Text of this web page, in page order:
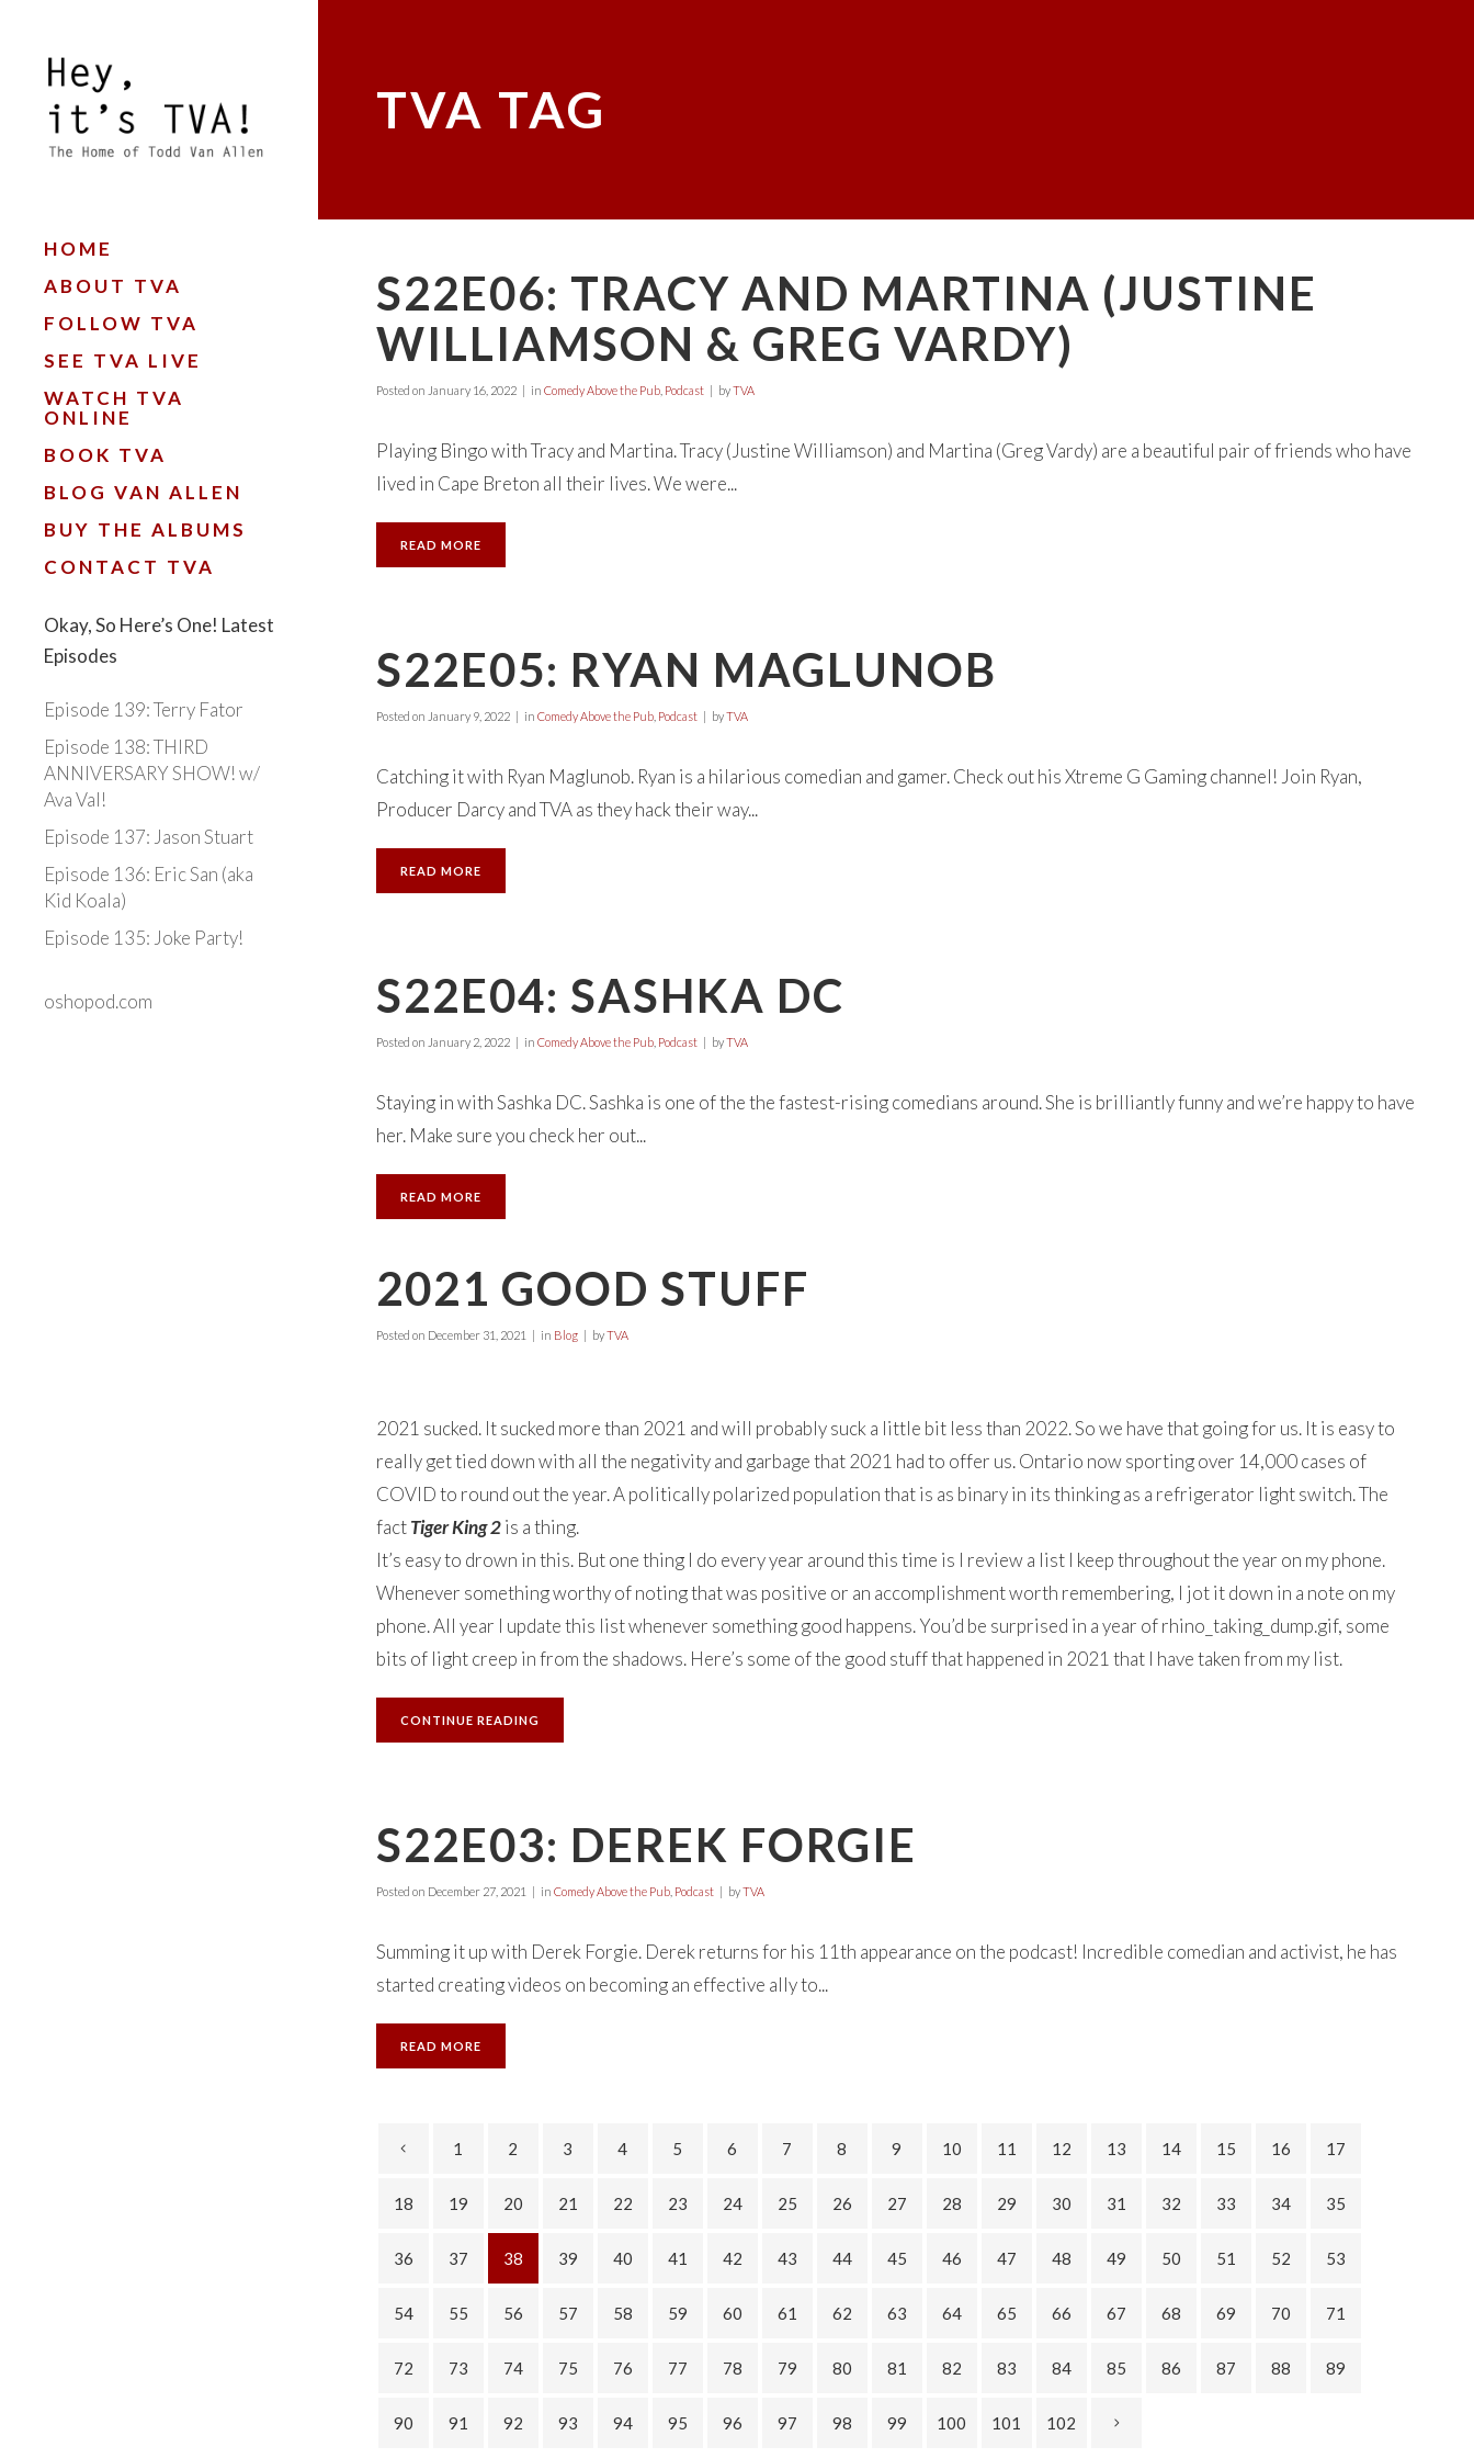
HOME
ABOUT TVA
FOLLOW TVA
SEE TVA LIVE
WATCH TVA
ONLINE
BOOK TVA
BLOG VAN ALLEN
BUY THE ALBUMS
CONTACT TVA
Okay, So Here’s One! Latest
Episodes
Episode 139: Terry Fator
Episode 138: THIRD
ANNIVERSARY SHOW! w/
Ava Val!
Episode 137: Jason Stuart
Episode 136: Eric San (aka
Kid Koala)
Episode 135: Joke Party!
oshopod.com
TVA TAG
S22E06: TRACY AND MARTINA (JUSTINE
WILLIAMSON & GREG VARDY)
Posted on January 16, 2022 in Comedy Above the Pub, Podcast byTVA
Playing Bingo with Tracy and Martina. Tracy (Justine Williamson) and Martina (Greg Vardy) are a beautiful pair of friends who have
lived in Cape Breton all their lives. We were...
READ MORE
S22E05: RYAN MAGLUNOB
Posted on January 9, 2022 in Comedy Above the Pub, Podcast byTVA
Catching it with Ryan Maglunob. Ryan is a hilarious comedian and gamer. Check out his Xtreme G Gaming channel! Join Ryan,
Producer Darcy and TVA as they hack their way...
READ MORE
S22E04: SASHKA DC
Posted on January 2, 2022 in Comedy Above the Pub, Podcast byTVA
Staying in with Sashka DC. Sashka is one of the the fastest-rising comedians around. She is brilliantly funny and we’re happy to have
her. Make sure you check her out...
READ MORE
2021 GOOD STUFF
Posted on December 31, 2021 in Blog byTVA
2021 sucked. It sucked more than 2021 and will probably suck a little bit less than 2022. So we have that going for us. It is easy to
really get tied down with all the negativity and garbage that 2021 had to offer us. Ontario now sporting over 14,000 cases of
COVID to round out the year. A politically polarized population that is as binary in its thinking as a refrigerator light switch. The
factTiger King 2is a thing.
It’s easy to drown in this. But one thing I do every year around this time is I review a list I keep throughout the year on my phone.
Whenever something worthy of noting that was positive or an accomplishment worth remembering, I jot it down in a note on my
phone. All year I update this list whenever something good happens. You’d be surprised in a year of rhino_taking_dump.gif, some
bits of light creep in from the shadows. Here’s some of the good stuff that happened in 2021 that I have taken from my list.
CONTINUE READING
S22E03: DEREK FORGIE
Posted on December 27, 2021 in Comedy Above the Pub, Podcast byTVA
Summing it up with Derek Forgie. Derek returns for his 11th appearance on the podcast! Incredible comedian and activist, he has
started creating videos on becoming an effective ally to...
READ MORE
1 2 3 4 5 6 7 8 9 10 11 12 13 14 15 16 17
18 19 20 21 22 23 24 25 26 27 28 29 30 31 32 33 34 35
36 37 38 39 40 41 42 43 44 45 46 47 48 49 50 51 52 53
54 55 56 57 58 59 60 61 62 63 64 65 66 67 68 69 70 71
72 73 74 75 76 77 78 79 80 81 82 83 84 85 86 87 88 89
90 91 92 93 94 95 96 97 98 99 100 101 102